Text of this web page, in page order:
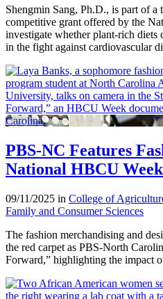
Shengmin Sang, Ph.D., is part of a
competitive grant offered by the
investigate whether plant-rich diets
in the fight against cardiovascular
PBS-NC Features
National HBCU
09/11/2025 in College of
Family and Consumer Sciences
The fashion merchandising and
the red carpet as PBS-North
Forward,” highlighting the impact